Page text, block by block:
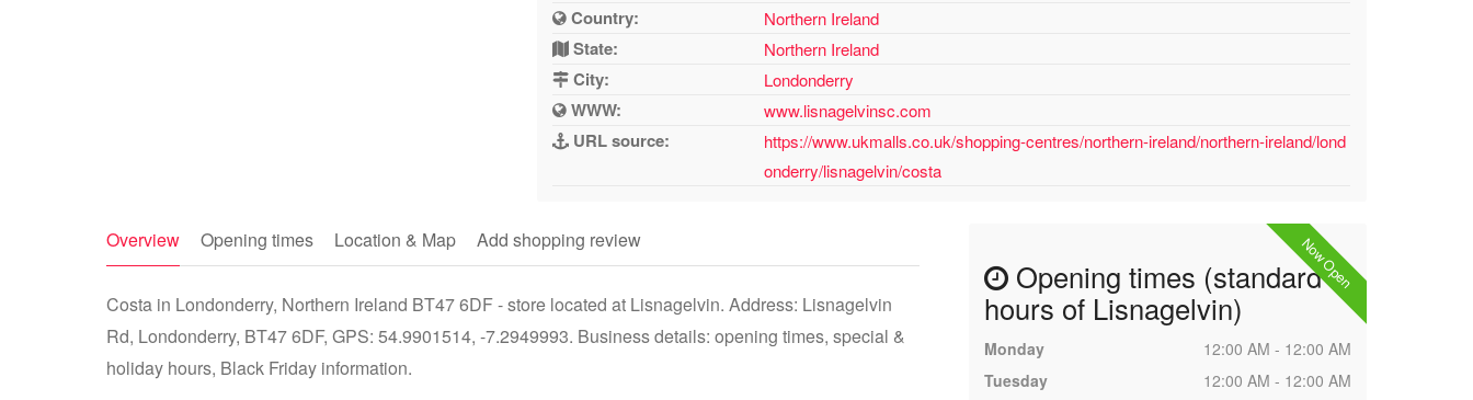
Country: Northern Ireland
State: Northern Ireland
City: Londonderry
WWW: www.lisnagelvinsc.com
URL source:
https://www.ukmalls.co.uk/shopping-centres/northern-ireland/northern-ireland/lond
onderry/lisnagelvin/costa
Overview Opening times Location & Map Add shopping review
Costa in Londonderry, Northern Ireland BT47 6DF - store located at Lisnagelvin. Address: Lisnagelvin
Rd, Londonderry, BT47 6DF, GPS: 54.9901514, -7.2949993. Business details: opening times, special &
holiday hours, Black Friday information.
Now Open
Opening times (standard
hours of Lisnagelvin)
Monday
12:00 AM - 12:00 AM
Tuesday
12:00 AM - 12:00 AM